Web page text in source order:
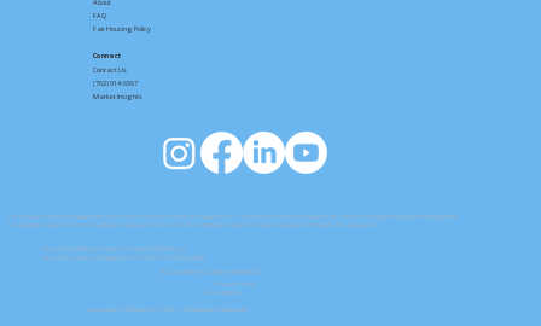
About
FAQ
Fair Housing Policy
Connect
ContactUs
(702) 914-6567
Market Insights
Las Vegas Property Management Services| Las Vegas Property Management Henderson Property Management
North Las Vegas Property Management
Las Vegas Homes For Rent
Henderson Homes For Rent North Las Vegas Homes For Rent | Summerlin Property Management
Nevada Real Estate Broker License B.0050464.LLC
Nevada Property Management Permit PM.0150464.BKR
NAC and NRS Chapter 645 NVRED
Accessibility
Privacy Policy
Copyright © 2026 by Key PM® — Registered Trademark